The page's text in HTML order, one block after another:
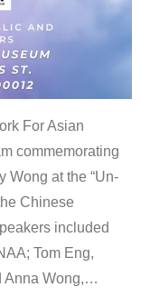
For Asian
commemorating
Wong at the “Un-
Chinese
included
Tom Eng,
Anna Wong,…